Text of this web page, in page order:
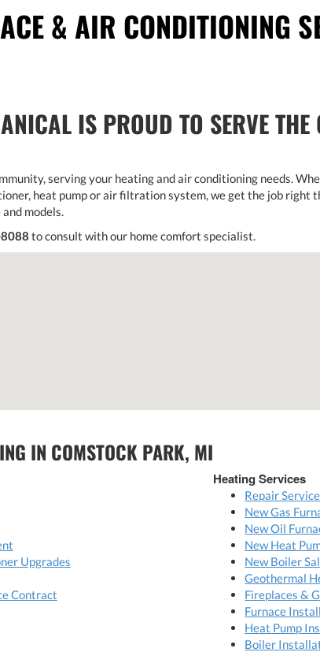
& AIR CONDITIONING
IS PROUD TO SERVE
serving your heating and air conditioning needs.
heat pump or air filtration system, we get the job
models.
to consult with our home comfort specialist.
IN COMSTOCK PARK, MI
Upgrades
Contract
Heating Services
Repair Service
New Gas
New Oil
New Heat
New Boiler
Geothermal
Fireplaces &
Furnace
Heat Pump
Boiler